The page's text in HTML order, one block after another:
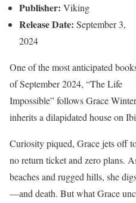
Publisher: Viking
Release Date: September 3,
2024
One of the most anticipated
of September 2024, “The Life
Impossible” follows Grace
inherits a dilapidated house on
Curiosity piqued, Grace jets off
no return ticket and zero plans.
beaches and rugged hills, she
—and death. But what Grace